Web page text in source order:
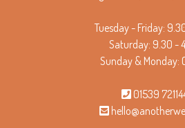
Tuesday - Friday:
Saturday: 9.30 -
Sunday & Monday:
01539